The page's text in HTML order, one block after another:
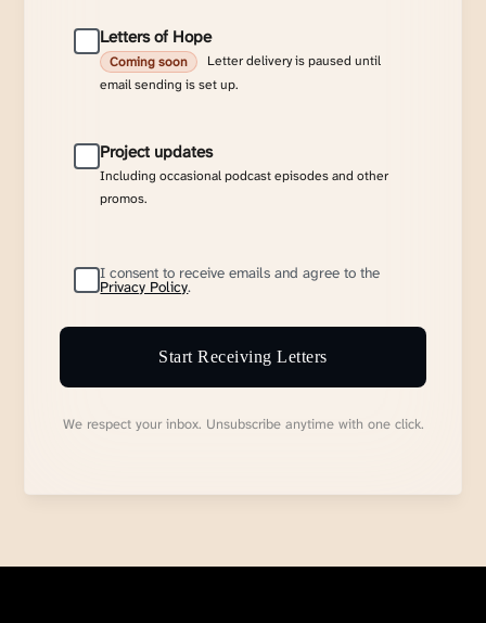
Letters of Hope
Coming soon
Letter delivery is paused until
email sending is set up.
Project updates
Including occasional podcast episodes and other
promos.
I consent to receive emails and agree to the
Privacy Policy.
Start Receiving Letters
We respect your inbox. Unsubscribe anytime with one click.